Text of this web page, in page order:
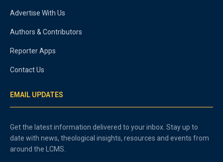
Advertise With Us
Authors & Contributors
Reporter Apps
Contact Us
EMAIL UPDATES
Get the latest information delivered to your inbox. Stay up to
date with news, theological insights, resources and events from
around the LCMS.